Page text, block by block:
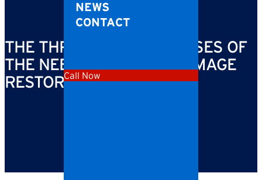
NEWS
CONTACT
Call Now
THE THREE LEADING CAUSES OF
THE NEED FOR WATER DAMAGE
RESTORATION